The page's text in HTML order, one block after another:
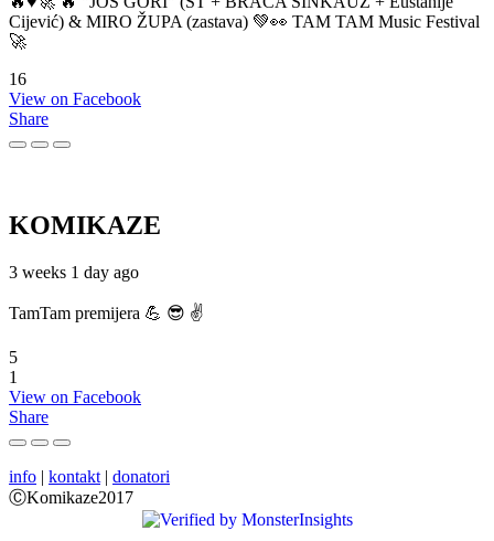
Cijević) & MIRO ŽUPA (zastava) 💚👀 TAM TAM Music Festival
🚀
16
View on Facebook
Share
KOMIKAZE
3 weeks 1 day ago
TamTam premijera 💪 😎 ✌️
5
1
View on Facebook
Share
info | kontakt | donatori
ⒸKomikaze2017